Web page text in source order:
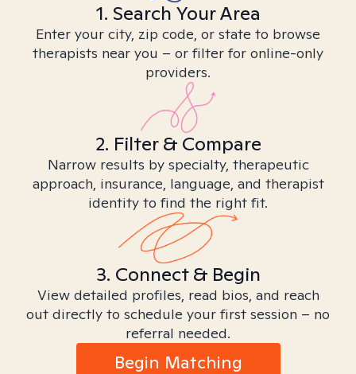
1. Search Your Area
Enter your city, zip code, or state to browse
therapists near you – or filter for online-only
providers.
2. Filter & Compare
Narrow results by specialty, therapeutic
approach, insurance, language, and therapist
identity to find the right fit.
3. Connect & Begin
View detailed profiles, read bios, and reach
out directly to schedule your first session – no
referral needed.
Begin Matching